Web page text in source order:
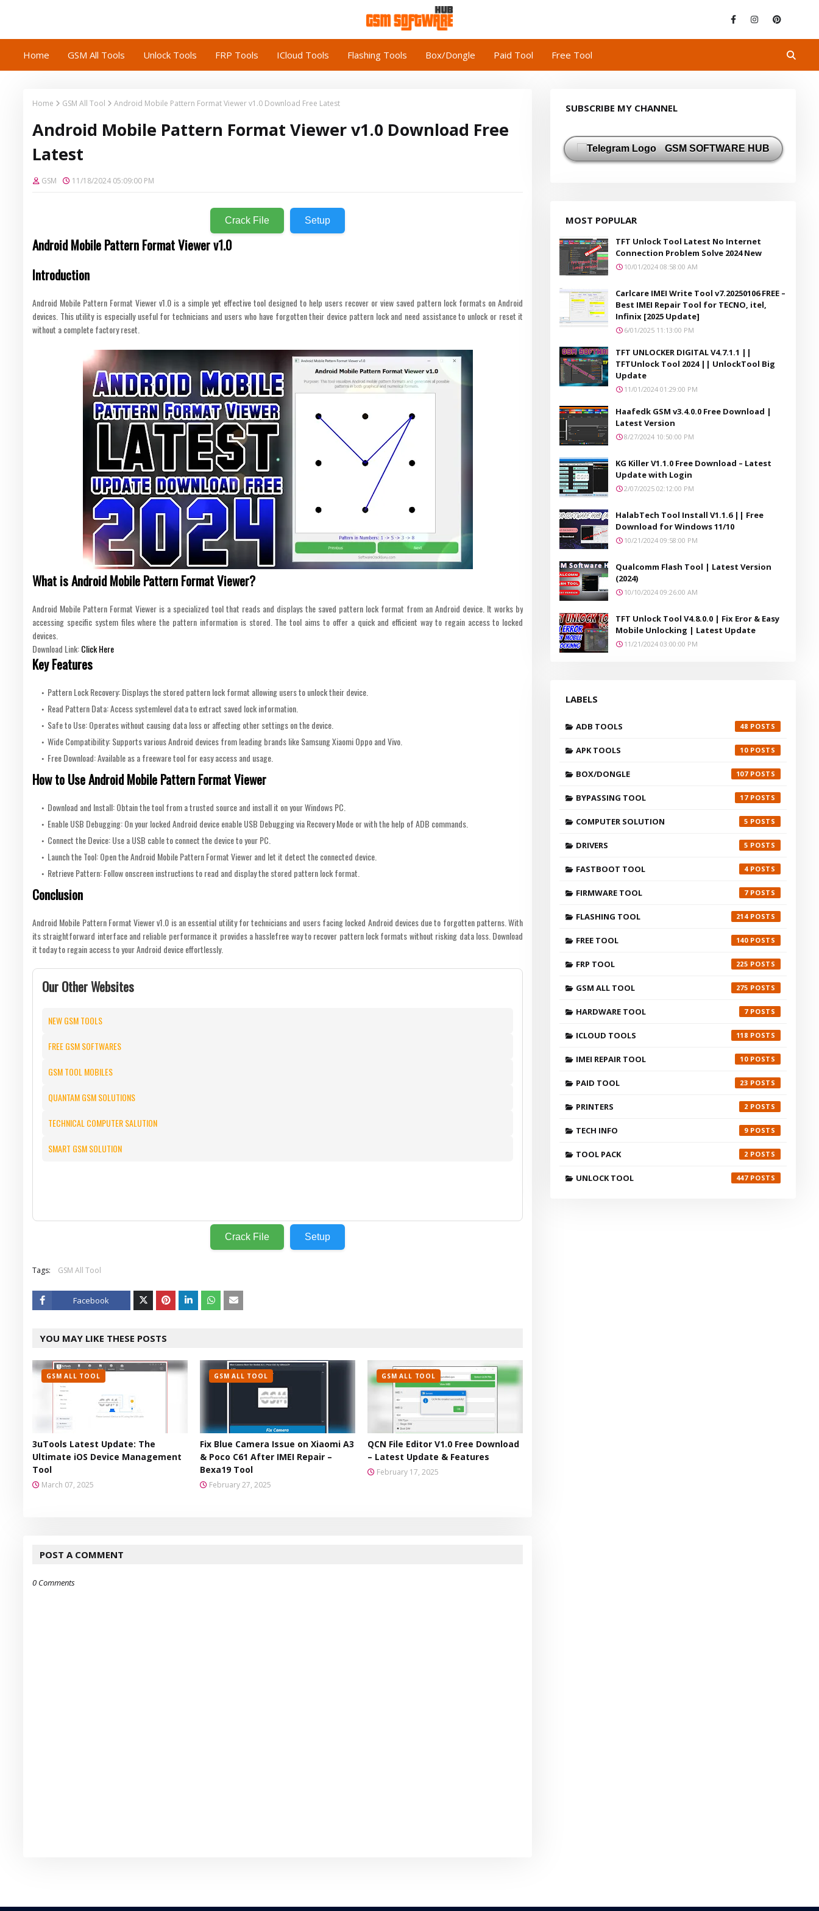
Home GSM All Tools Unlock Tools FRP Tools ICloud Tools Flashing Tools Box/Dongle Paid Tool Free Tool
Home GSM All Tool Android Mobile Pattern Format Viewer v1.0 Download Free Latest
Android Mobile Pattern Format Viewer v1.0 Download Free
Latest
GSM 11/18/2024 05:09:00 PM
Crack File Setup
Android Mobile Pattern Format Viewer v1.0
Introduction
Android Mobile Pattern Format Viewer v1.0 is a simple yet effective tool designed to help users recover or view saved pattern lock formats on Android
devices. This utility is especially useful for technicians and users who have forgotten their device pattern lock and need assistance to unlock or reset it
without a complete factory reset.
What is Android Mobile Pattern Format Viewer?
Android Mobile Pattern Format Viewer is a specialized tool that reads and displays the saved pattern lock format from an Android device. It works by
accessing specific system files where the pattern information is stored. The tool aims to offer a quick and efficient way to regain access to locked
devices.
Download Link:Click Here
Key Features
Pattern Lock Recovery: Displays the stored pattern lock format allowing users to unlock their device.
Read Pattern Data: Access systemlevel data to extract saved lock information.
Safe to Use: Operates without causing data loss or affecting other settings on the device.
Wide Compatibility: Supports various Android devices from leading brands like Samsung Xiaomi Oppo and Vivo.
Free Download: Available as a freeware tool for easy access and usage.
How to Use Android Mobile Pattern Format Viewer
Download and Install: Obtain the tool from a trusted source and install it on your Windows PC.
Enable USB Debugging: On your locked Android device enable USB Debugging via Recovery Mode or with the help of ADB commands.
Connect the Device: Use a USB cable to connect the device to your PC.
Launch the Tool: Open the Android Mobile Pattern Format Viewer and let it detect the connected device.
Retrieve Pattern: Follow onscreen instructions to read and display the stored pattern lock format.
Conclusion
Android Mobile Pattern Format Viewer v1.0 is an essential utility for technicians and users facing locked Android devices due to forgotten patterns. With
its straightforward interface and reliable performance it provides a hasslefree way to recover pattern lock formats without risking data loss. Download
it today to regain access to your Android device effortlessly.
Our Other Websites
NEW GSM TOOLS
FREE GSM SOFTWARES
GSM TOOL MOBILES
QUANTAM GSM SOLUTIONS
TECHNICAL COMPUTER SALUTION
SMART GSM SOLUTION
Crack File Setup
Tags: GSM All Tool
Facebook
er
YOU MAY LIKE THESE POSTS
GSM ALL TOOL
3uTools Latest Update: The
Ultimate iOS Device Management
Tool
March 07, 2025
GSM ALL TOOL
Fix Blue Camera Issue on Xiaomi A3
& Poco C61 After IMEI Repair –
Bexa19 Tool
February 27, 2025
GSM ALL TOOL
QCN File Editor V1.0 Free Download
– Latest Update & Features
February 17, 2025
POST A COMMENT
0 Comments
SUBSCRIBE MY CHANNEL
GSM SOFTWARE HUB
MOST POPULAR
TFT Unlock Tool Latest No Internet
Connection Problem Solve 2024 New
10/01/2024 08:58:00 AM
Carlcare IMEI Write Tool v7.20250106 FREE –
Best IMEI Repair Tool for TECNO, itel,
Infinix [2025 Update]
6/01/2025 11:13:00 PM
TFT UNLOCKER DIGITAL V4.7.1.1 ||
TFTUnlock Tool 2024 || UnlockTool Big
Update
11/01/2024 01:29:00 PM
Haafedk GSM v3.4.0.0 Free Download |
Latest Version
8/27/2024 10:50:00 PM
KG Killer V1.1.0 Free Download – Latest
Update with Login
2/07/2025 02:12:00 PM
HalabTech Tool Install V1.1.6 || Free
Download for Windows 11/10
10/21/2024 09:58:00 PM
Qualcomm Flash Tool | Latest Version
(2024)
10/10/2024 09:26:00 AM
TFT Unlock Tool V4.8.0.0 | Fix Eror & Easy
Mobile Unlocking | Latest Update
11/21/2024 03:00:00 PM
LABELS
ADB TOOLS 48
APK TOOLS 10
BOX/DONGLE 107
BYPASSING TOOL 17
COMPUTER SOLUTION 5
DRIVERS 5
FASTBOOT TOOL 4
FIRMWARE TOOL 7
FLASHING TOOL 214
FREE TOOL 140
FRP TOOL 225
GSM ALL TOOL 275
HARDWARE TOOL 7
ICLOUD TOOLS 118
IMEI REPAIR TOOL 10
PAID TOOL 23
PRINTERS 2
TECH INFO 9
TOOL PACK 2
UNLOCK TOOL 447